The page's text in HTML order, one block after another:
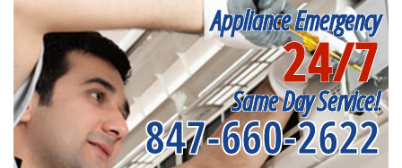
Appliance Emergency
24/7
Same Day Service!
847-660-2622